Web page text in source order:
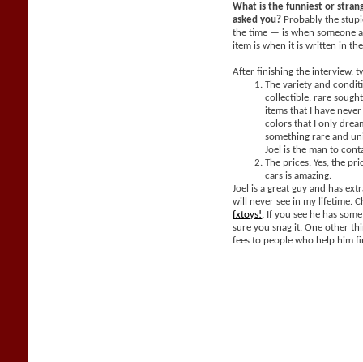
What is the funniest or
asked you? Probably the
the time — is when someone
item is when it is written in
After finishing the interview,
The variety and
collectible, rare
items that I have
colors that I only
something rare and
Joel is the man to
The prices. Yes, the
cars is amazing.
Joel is a great guy and has
will never see in my lifetime.
fxtoys!
. If you see he has
sure you snag it. One other
fees to people who help him